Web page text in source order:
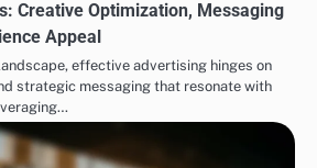
Creative Optimization, Messaging
Appeal
effective advertising hinges on
strategic messaging that resonate with